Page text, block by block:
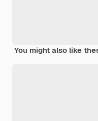
You might also like